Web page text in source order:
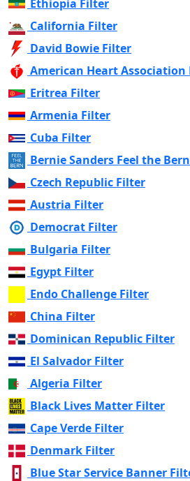
Ethiopia Filter
California Filter
David Bowie Filter
American Heart Association
Eritrea Filter
Armenia Filter
Cuba Filter
Bernie Sanders Feel the
Czech Republic Filter
Austria Filter
Democrat Filter
Bulgaria Filter
Egypt Filter
Endo Challenge Filter
China Filter
Dominican Republic Filter
El Salvador Filter
Algeria Filter
Black Lives Matter Filter
Cape Verde Filter
Denmark Filter
Blue Star Service Banner